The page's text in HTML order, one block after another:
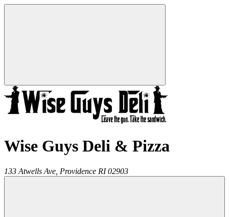
Wise Guys Deli & Pizza
133 Atwells Ave, Providence RI 02903